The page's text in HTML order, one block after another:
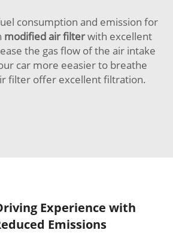
consumption and emission for
modified air filterwith excellent
the gas flow of the air intake
car more eeasier to breathe
filter offer excellent filtration.
Experience with
Emissions